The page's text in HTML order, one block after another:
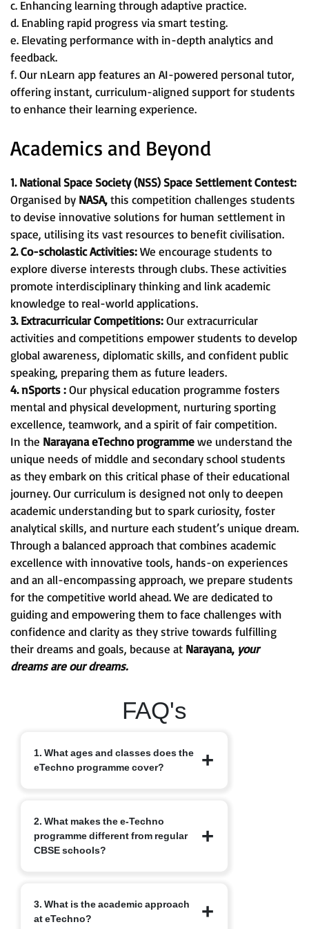
c. Enhancing learning through adaptive practice.
d. Enabling rapid progress via smart testing.
e. Elevating performance with in-depth analytics and
feedback.
f. Our nLearn app features an AI-powered personal tutor,
offering instant, curriculum-aligned support for students
to enhance their learning experience.
Academics and Beyond
1. National Space Society (NSS) Space Settlement Contest:
Organised by NASA,this competition challenges students
to devise innovative solutions for human settlement in
space, utilising its vast resources to benefit civilisation.
2. Co-scholastic Activities:We encourage students to
explore diverse interests through clubs. These activities
promote interdisciplinary thinking and link academic
knowledge to real-world applications.
3. Extracurricular Competitions:Our extracurricular
activities and competitions empower students to develop
global awareness, diplomatic skills, and confident public
speaking, preparing them as future leaders.
4. nSports :Our physical education programme fosters
mental and physical development, nurturing sporting
excellence, teamwork, and a spirit of fair competition.
In the Narayana eTechno programmewe understand the
unique needs of middle and secondary school students
as they embark on this critical phase of their educational
journey. Our curriculum is designed not only to deepen
academic understanding but to spark curiosity, foster
analytical skills, and nurture each student’s unique dream.
Through a balanced approach that combines academic
excellence with innovative tools, hands-on experiences
and an all-encompassing approach, we prepare students
for the competitive world ahead. We are dedicated to
guiding and empowering them to face challenges with
confidence and clarity as they strive towards fulfilling
their dreams and goals, because at Narayana, your
dreams are our dreams.
FAQ's
1. What ages and classes does the
eTechno programme cover?
students aged 11 to 16 years, covering
Classes 6 to 10. It is designed to provide
an advanced integrated curriculum that
2. What makes the e-Techno
programme different from regular
CBSE schools?
blends CBSE academics with early
competitive exam orientation, helping
3. What is the academic approach
at eTechno?